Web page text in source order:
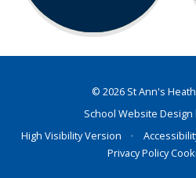
© 2026 St Ann's
School Website Design
High Visibility Version
•
Privacy Policy